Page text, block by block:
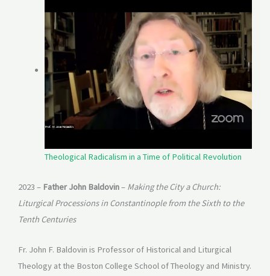
Theological Radicalism in a Time of Political Revolution
2023 – Father John Baldovin– Making the City a Church:
Liturgical Processions in Constantinople from the Sixth to the
Tenth Centuries
Fr. John F. Baldovin is Professor of Historical and Liturgical
Theology at the Boston College School of Theology and Ministry.